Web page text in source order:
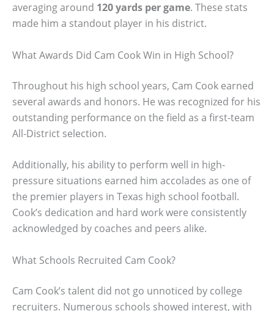
averaging around 120 yards per game. These stats
made him a standout player in his district.
What Awards Did Cam Cook Win in High School?
Throughout his high school years, Cam Cook earned
several awards and honors. He was recognized for his
outstanding performance on the field as a first-team
All-District selection.
Additionally, his ability to perform well in high-
pressure situations earned him accolades as one of
the premier players in Texas high school football.
Cook’s dedication and hard work were consistently
acknowledged by coaches and peers alike.
What Schools Recruited Cam Cook?
Cam Cook’s talent did not go unnoticed by college
recruiters. Numerous schools showed interest, with